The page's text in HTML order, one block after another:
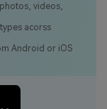
videos,
acorss
Android or iOS